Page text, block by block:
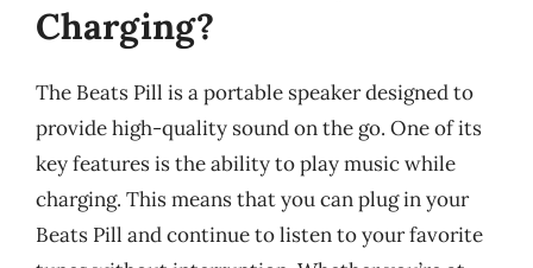
Charging?
The Beats Pill is a portable speaker designed to
provide high-quality sound on the go. One of its
key features is the ability to play music while
charging. This means that you can plug in your
Beats Pill and continue to listen to your favorite